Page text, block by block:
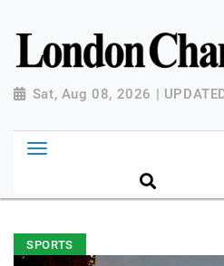
Sat, Aug 08, 2026 |
SPORTS